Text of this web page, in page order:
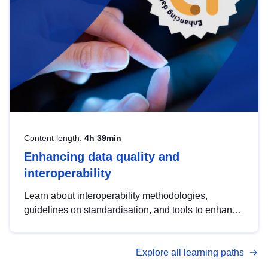
Content length: 4h 39min
Enhancing data quality and
interoperability
Learn about interoperability methodologies,
guidelines on standardisation, and tools to enhance
advanced metadata management with DCAT-AP.
Explore all learning paths